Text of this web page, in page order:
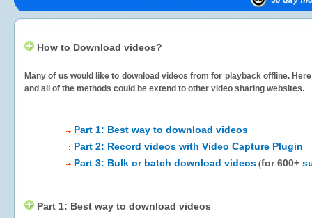
How to Download videos?
Many of us would like to download videos fromfor playback offline.
and all of the methods could be extend to other video sharing websites.
Part 1: Best way to download videos
Part 2: Record videos with Video Capture Plugin
Part 3: Bulk or batch download videos (for 600+
Part 1: Best way to download videos